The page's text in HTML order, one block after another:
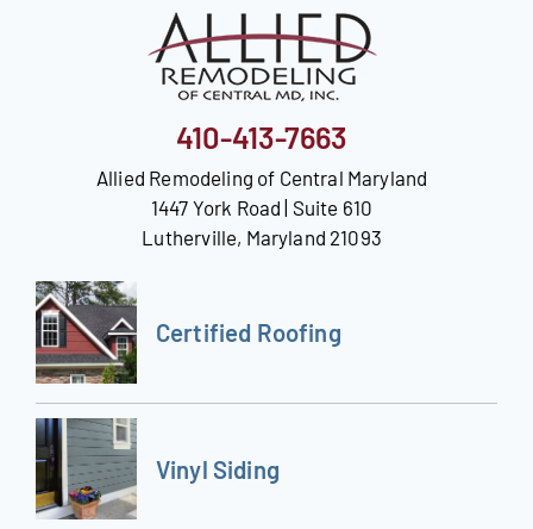
410-413-7663
Allied Remodeling of Central Maryland
1447 York Road | Suite 610
Lutherville, Maryland 21093
Certified Roofing
Vinyl Siding